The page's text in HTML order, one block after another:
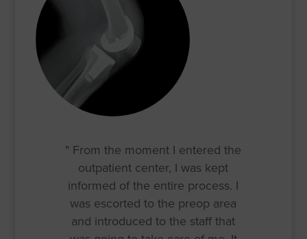
" From the moment I entered the
outpatient center, I was kept
informed of the entire process. I
was escorted to the preop area
and introduced to the staff that